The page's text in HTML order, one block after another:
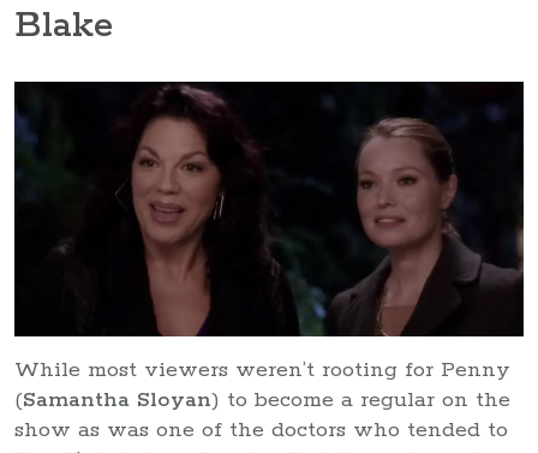
Blake
While most viewers weren’t rooting for Penny
(Samantha Sloyan) to become a regular on the
show as was one of the doctors who tended to